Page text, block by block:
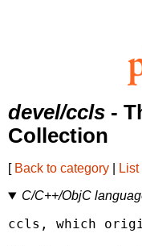
devel/ccls -
Collection
[ Back to category
C/C++/ObjC
ccls, which